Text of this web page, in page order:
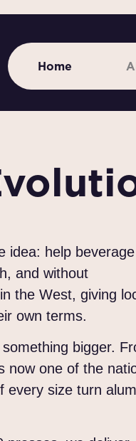
Home
idea: help beverage
and without
the West, giving
own terms.
bigger.
one of the
every size turn